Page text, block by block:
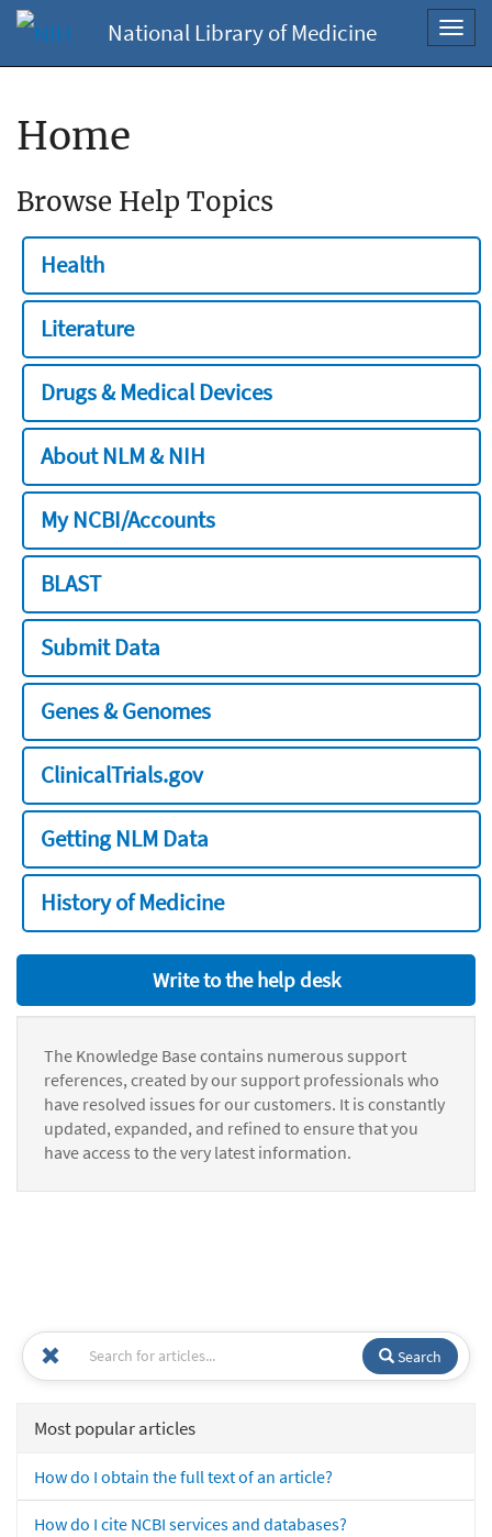
National Library of Medicine
Home
Browse Help Topics
Health
Literature
Drugs & Medical Devices
About NLM & NIH
My NCBI/Accounts
BLAST
Submit Data
Genes & Genomes
ClinicalTrials.gov
Getting NLM Data
History of Medicine
Write to the help desk
The Knowledge Base contains numerous support
references, created by our support professionals who
have resolved issues for our customers. It is constantly
updated, expanded, and refined to ensure that you
have access to the very latest information.
Search
Most popular articles
How do I obtain the full text of an article?
How do I cite NCBI services and databases?